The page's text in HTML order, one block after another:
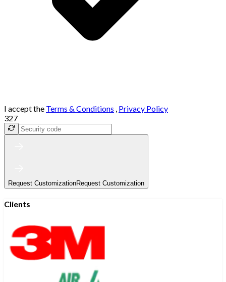
I accept the Terms & Conditions , Privacy Policy
327
Request CustomizationRequest Customization
Clients